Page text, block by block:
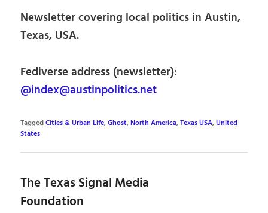
Newsletter covering local politics in Austin,
Texas, USA.
Fediverse address (newsletter):
@index@austinpolitics.net
TaggedCities & Urban Life,Ghost,North America,Texas USA,United
States
The Texas Signal Media
Foundation